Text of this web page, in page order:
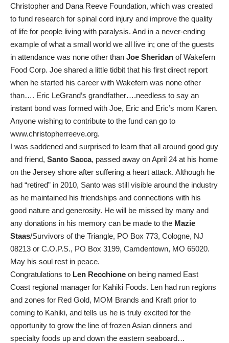
Christopher and Dana Reeve Foundation, which was created
to fund research for spinal cord injury and improve the quality
of life for people living with paralysis. And in a never-ending
example of what a small world we all live in; one of the guests
in attendance was none other than Joe Sheridan of Wakefern
Food Corp. Joe shared a little tidbit that his first direct report
when he started his career with Wakefern was none other
than…. Eric LeGrand’s grandfather….needless to say an
instant bond was formed with Joe, Eric and Eric’s mom Karen.
Anyone wishing to contribute to the fund can go to
www.christopherreeve.org.
I was saddened and surprised to learn that all around good guy
and friend, Santo Sacca, passed away on April 24 at his home
on the Jersey shore after suffering a heart attack. Although he
had “retired” in 2010, Santo was still visible around the industry
as he maintained his friendships and connections with his
good nature and generosity. He will be missed by many and
any donations in his memory can be made to the Mazie
Staas/Survivors of the Triangle, PO Box 773, Cologne, NJ
08213 or C.O.P.S., PO Box 3199, Camdentown, MO 65020.
May his soul rest in peace.
Congratulations to Len Recchione on being named East
Coast regional manager for Kahiki Foods. Len had run regions
and zones for Red Gold, MOM Brands and Kraft prior to
coming to Kahiki, and tells us he is truly excited for the
opportunity to grow the line of frozen Asian dinners and
specialty foods up and down the eastern seaboard…